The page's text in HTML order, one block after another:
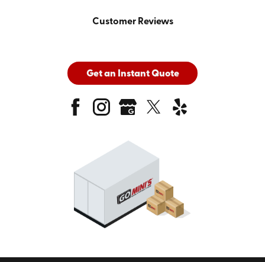
Customer Reviews
Get an Instant Quote